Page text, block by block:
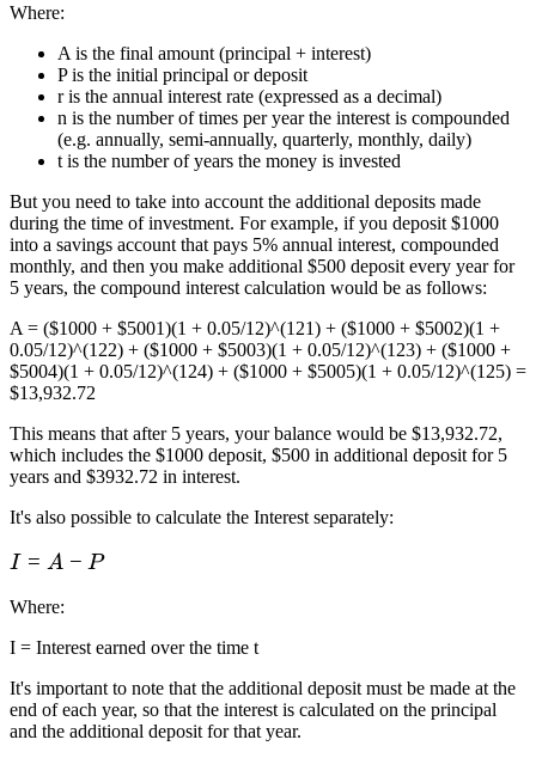
n)^{(n\times
Where:
A is the final amount (principal + interest)
P is the initial principal or deposit
r is the annual interest rate (expressed as a decimal)
n is the number of times per year the interest is compounded
(e.g. annually, semi-annually, quarterly, monthly, daily)
t is the number of years the money is invested
But you need to take into account the additional deposits made
during the time of investment. For example, if you deposit $1000
into a savings account that pays 5% annual interest, compounded
monthly, and then you make additional $500 deposit every year for
5 years, the compound interest calculation would be as follows:
A = ($1000 + $5001)(1 + 0.05/12)^(121) + ($1000 + $5002)(1 +
0.05/12)^(122) + ($1000 + $5003)(1 + 0.05/12)^(123) + ($1000 +
$5004)(1 + 0.05/12)^(124) + ($1000 + $5005)(1 + 0.05/12)^(125) =
$13,932.72
This means that after 5 years, your balance would be $13,932.72,
which includes the $1000 deposit, $500 in additional deposit for 5
years and $3932.72 in interest.
It's also possible to calculate the Interest separately:
I
A
-
I = A − P
Where:
I = Interest earned over the time t
It's important to note that the additional deposit must be made at the
end of each year, so that the interest is calculated on the principal
and the additional deposit for that year.